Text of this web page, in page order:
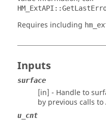
Requires including
Inputs
surface
[in] - Handle to
by previous calls
u_cnt